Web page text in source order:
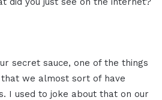
secret sauce, one of the things
we almost sort of have
I used to joke about that on our